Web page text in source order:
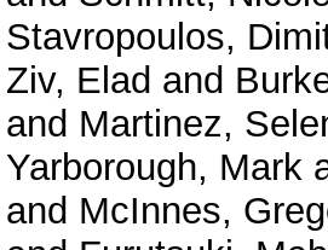
Stavropoulos,
Ziv, Elad and
and Martinez,
Yarborough, Mark
and McInnes,